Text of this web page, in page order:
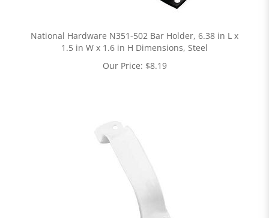
National Hardware N351-502 Bar Holder, 6.38 in L x
1.5 in W x 1.6 in H Dimensions, Steel
Our Price: $8.19